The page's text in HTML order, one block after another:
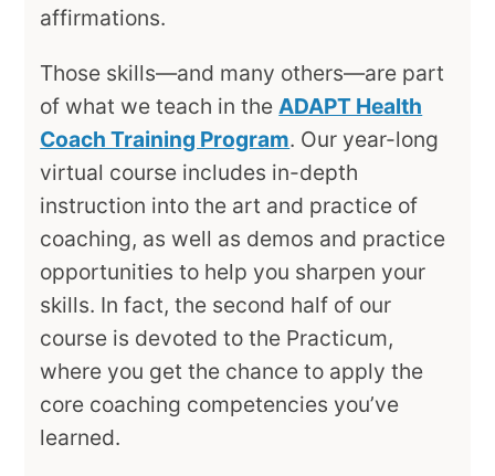
affirmations.
Those skills—and many others—are part
of what we teach in the ADAPT Health
Coach Training Program. Our year-long
virtual course includes in-depth
instruction into the art and practice of
coaching, as well as demos and practice
opportunities to help you sharpen your
skills. In fact, the second half of our
course is devoted to the Practicum,
where you get the chance to apply the
core coaching competencies you’ve
learned.